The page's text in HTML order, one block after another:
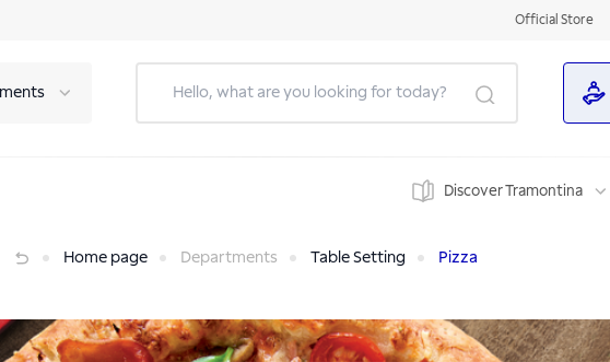
Official Store
Discover Tramontina
Home page Departments Table Setting Pizza